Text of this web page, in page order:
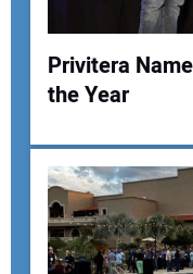
Your Website Address:
Privitera
the Year